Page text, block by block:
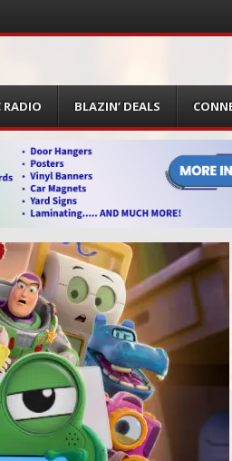
RADIO BLAZIN’ DEALS